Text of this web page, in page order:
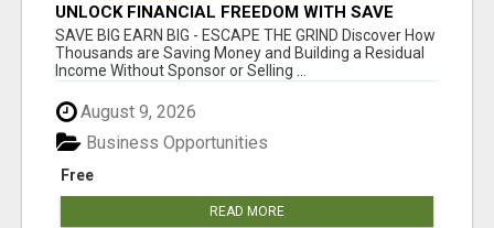
UNLOCK FINANCIAL FREEDOM WITH SAVE
CLUB!
SAVE BIG EARN BIG - ESCAPE THE GRIND Discover How
Thousands are Saving Money and Building a Residual
Income Without Sponsor or Selling ...
August 9, 2026
Free
Business Opportunities
READ MORE